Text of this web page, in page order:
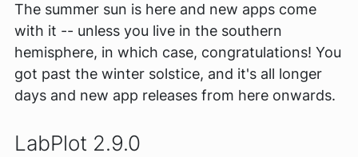
The summer sun is here and new apps come
with it -- unless you live in the southern
hemisphere, in which case, congratulations! You
got past the winter solstice, and it's all longer
days and new app releases from here onwards.
LabPlot 2.9.0